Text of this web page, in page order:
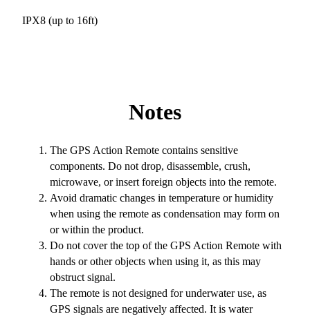
IPX8 (up to 16ft)
Notes
The GPS Action Remote contains sensitive
components. Do not drop, disassemble, crush,
microwave, or insert foreign objects into the remote.
Avoid dramatic changes in temperature or humidity
when using the remote as condensation may form on
or within the product.
Do not cover the top of the GPS Action Remote with
hands or other objects when using it, as this may
obstruct signal.
The remote is not designed for underwater use, as
GPS signals are negatively affected. It is water